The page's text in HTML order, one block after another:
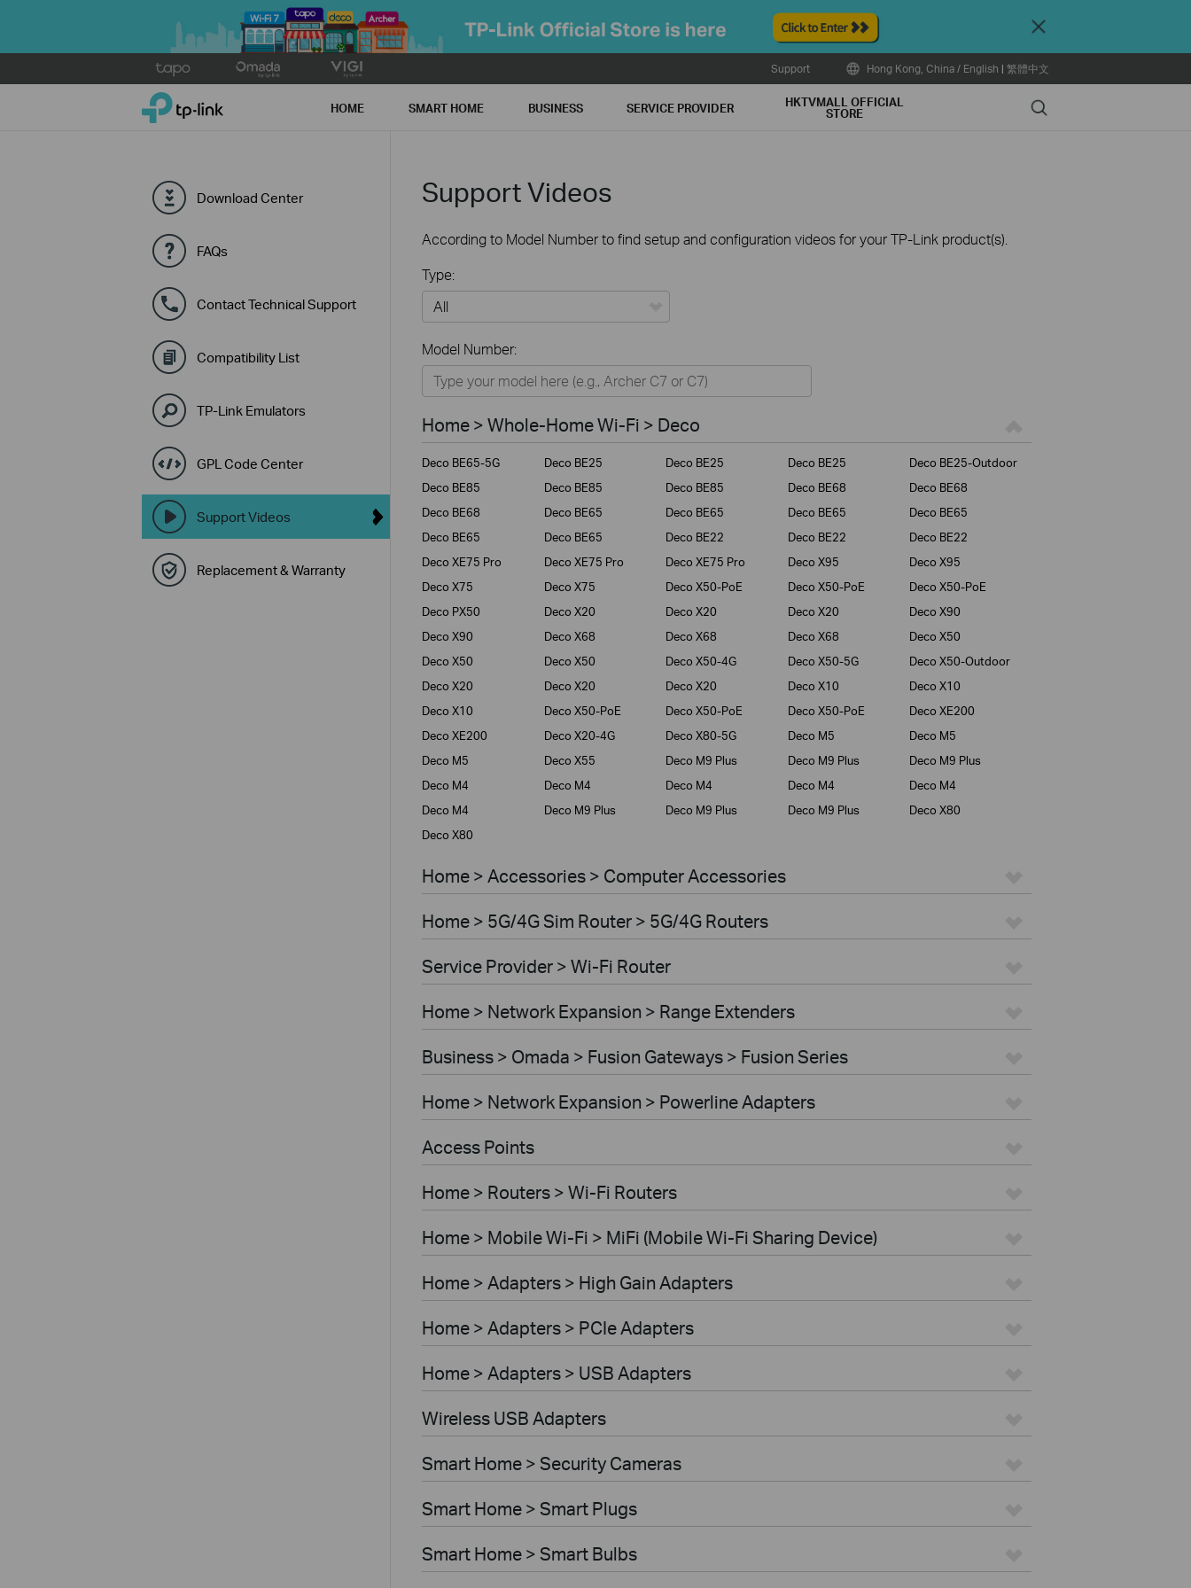
Close
to
Support Hong Kong, China / English | 繁體中文
TP-Link, Reliably Smart HOME SMART HOME BUSINESS SERVICE PROVIDER HKTVMALL OFFICIAL
STORE Search
Download Center
FAQs
Contact Technical Support
Compatibility List
TP-Link Emulators
GPL Code Center
Support Videos
Replacement & Warranty
Support Videos
According to Model Number to find setup and configuration videos for your TP-Link product(s).
Type:
Home
Smart Home
Business
Service Provider
Model Number:
Home > Whole-Home Wi-Fi > Deco
Deco BE65-5G Deco BE25 Deco BE25 Deco BE25
Deco BE25-Outdoor
Deco BE85
Deco BE85 Deco BE85 Deco BE68
Deco BE68
Deco BE68
Deco BE65 Deco BE65 Deco BE65
Deco BE65
Deco BE65
Deco BE65 Deco BE22 Deco BE22
Deco BE22
Deco XE75 Pro
Deco XE75 Pro Deco XE75 Pro Deco X95
Deco X95
Deco X75
Deco X75 Deco X50-PoE Deco X50-PoE
Deco X50-PoE
Deco PX50
Deco X20 Deco X20 Deco X20
Deco X90
Deco X90
Deco X68 Deco X68 Deco X68
Deco X50
Deco X50
Deco X50 Deco X50-4G Deco X50-5G
Deco X50-Outdoor
Deco X20
Deco X20 Deco X20 Deco X10
Deco X10
Deco X10
Deco X50-PoE Deco X50-PoE Deco X50-PoE
Deco XE200
Deco XE200
Deco X20-4G Deco X80-5G Deco M5
Deco M5
Deco M5
Deco X55 Deco M9 Plus Deco M9 Plus
Deco M9 Plus
Deco M4
Deco M4 Deco M4 Deco M4
Deco M4
Deco M4
Deco M9 Plus Deco M9 Plus Deco M9 Plus
Deco X80
Deco X80
Home > Accessories > Computer Accessories
Home > 5G/4G Sim Router > 5G/4G Routers
Service Provider > Wi-Fi Router
Home > Network Expansion > Range Extenders
Business > Omada > Fusion Gateways > Fusion Series
Home > Network Expansion > Powerline Adapters
Access Points
Home > Routers > Wi-Fi Routers
Home > Mobile Wi-Fi > MiFi (Mobile Wi-Fi Sharing Device)
Home > Adapters > High Gain Adapters
Home > Adapters > PCIe Adapters
Home > Adapters > USB Adapters
Wireless USB Adapters
Smart Home > Security Cameras
Smart Home > Smart Plugs
Smart Home > Smart Bulbs